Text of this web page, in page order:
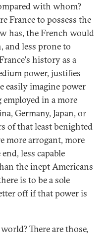
with whom?
France to possess the
has, the French would
and less prone to
history as a
power, justifies
easily imagine power
in a more
Germany, Japan, or
of that least benighted
more arrogant, more
less capable
the inept Americans
is to be a sole
off if that power is
There are those,